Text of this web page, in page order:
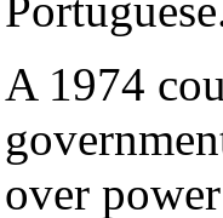
A 1974
over